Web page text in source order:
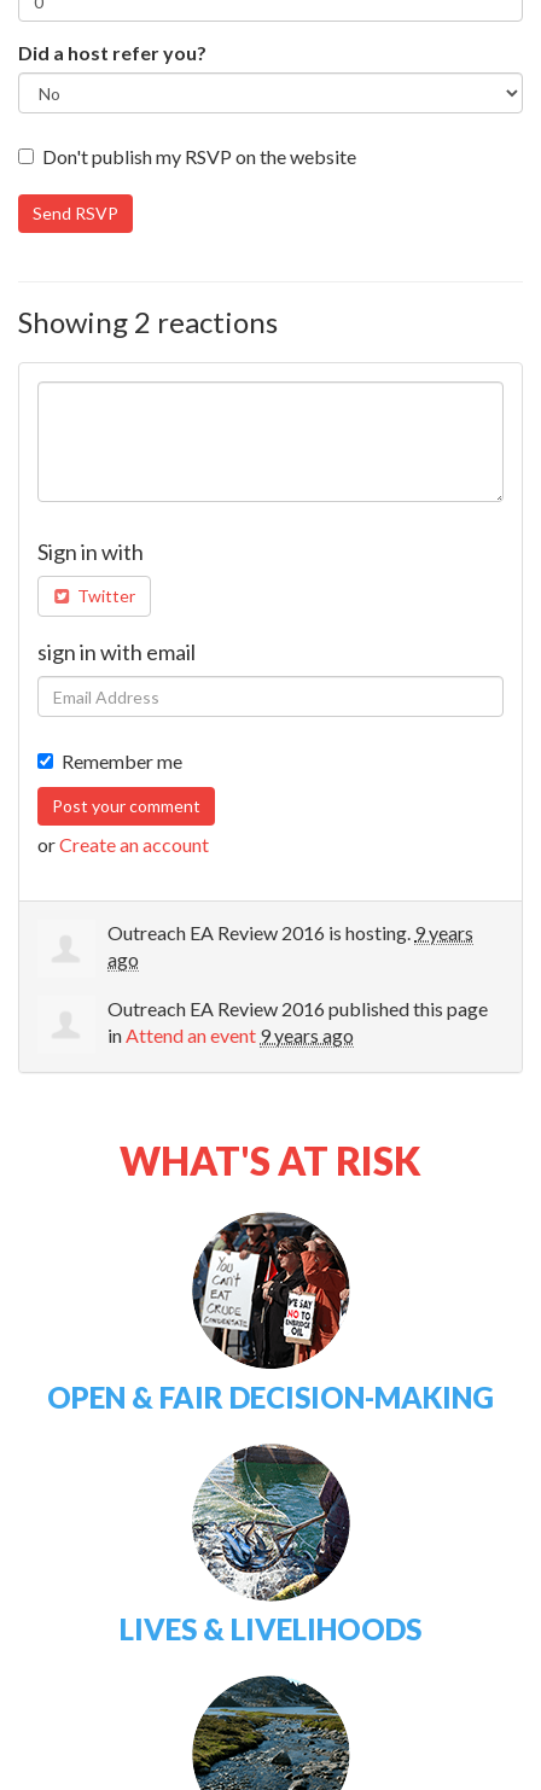
Did a host refer you?
Don't publish my RSVP on the website
Showing 2 reactions
Sign in with
Twitter
sign in with email
Remember me
orCreate an account
Outreach EA Review 2016 is hosting. 9 years
ago
Outreach EA Review 2016 published this page
inAttend an event 9 years ago
WHAT'S AT RISK
OPEN & FAIR DECISION-MAKING
LIVES & LIVELIHOODS